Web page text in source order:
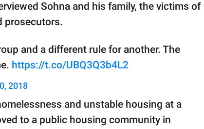
Sohna and his family, the victims of
prosecutors.
and a different rule for another. The
https://t.co/UBQ3Q3b4L2
2018
and unstable housing at a
to a public housing community in